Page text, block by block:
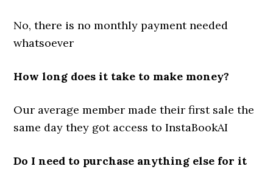
No, there is no monthly payment needed
whatsoever
How long does it take to make money?
Our average member made their first sale the
same day they got access to InstaBookAI
Do I need to purchase anything else for it